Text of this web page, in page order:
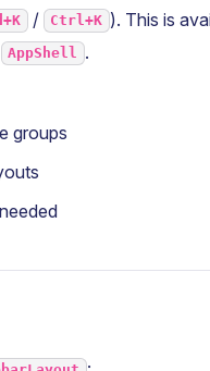
/ Ctrl+K ). This is
AppShell .
groups